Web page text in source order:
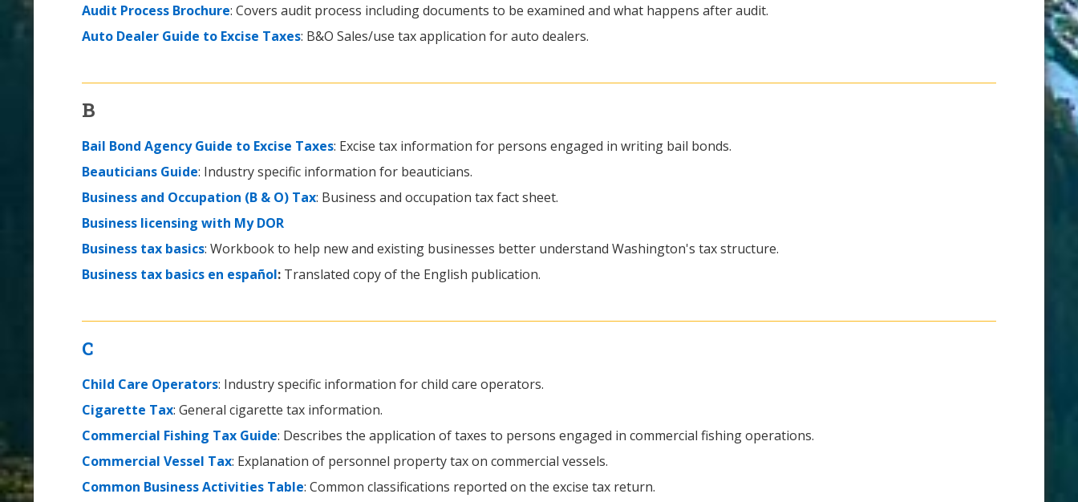
Audit Process Brochure: Covers audit process including documents to be examined and what happens after audit.
Auto Dealer Guide to Excise Taxes: B&O Sales/use tax application for auto dealers.
B
Bail Bond Agency Guide to Excise Taxes: Excise tax information for persons engaged in writing bail bonds.
Beauticians Guide: Industry specific information for beauticians.
Business and Occupation (B & O) Tax: Business and occupation tax fact sheet.
Business licensing with My DOR
Business tax basics: Workbook to help new and existing businesses better understand Washington's tax structure.
Business tax basics en español: Translated copy of the English publication.
C
Child Care Operators: Industry specific information for child care operators.
Cigarette Tax: General cigarette tax information.
Commercial Fishing Tax Guide: Describes the application of taxes to persons engaged in commercial fishing operations.
Commercial Vessel Tax: Explanation of personnel property tax on commercial vessels.
Common Business Activities Table: Common classifications reported on the excise tax return.